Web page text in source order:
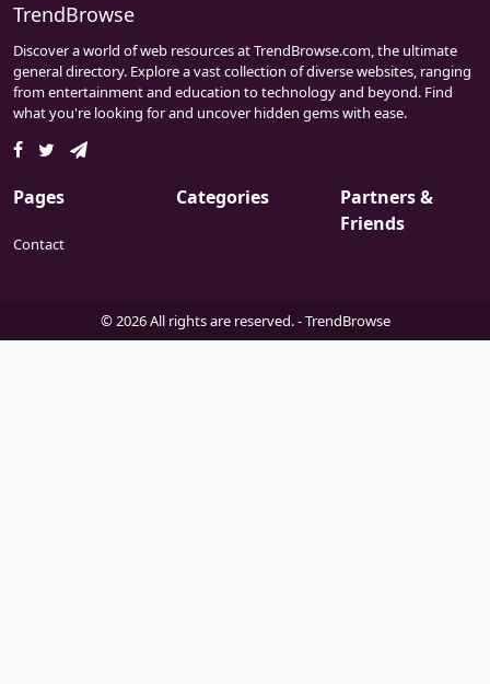
TrendBrowse
Discover a world of web resources at TrendBrowse.com, the ultimate
general directory. Explore a vast collection of diverse websites, ranging
from entertainment and education to technology and beyond. Find
what you're looking for and uncover hidden gems with ease.
Pages
Contact
Categories
Partners &
Friends
© 2026 All rights are reserved. -TrendBrowse